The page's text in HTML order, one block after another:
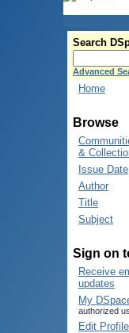
Search
Advanced
Home
Browse
&
Issue Date
Author
Title
Subject
Sign on
Receive
updates
My
authorized
Edit Profile